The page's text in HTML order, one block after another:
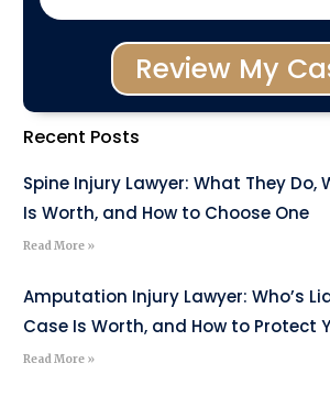
Review My
Recent Posts
Spine Injury Lawyer: What They Do,
Is Worth, and How to Choose One
Read More »
Amputation Injury Lawyer: Who’s
Case Is Worth, and How to Protect
Read More »